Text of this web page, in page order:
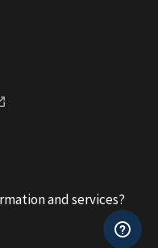
and services?